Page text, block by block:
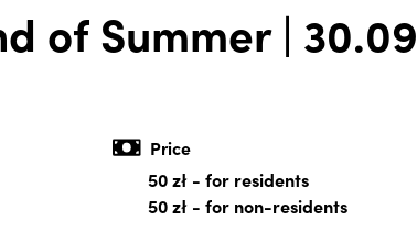
of Summer | 30.09
Price
50 zł- for residents
50 zł- for non-residents